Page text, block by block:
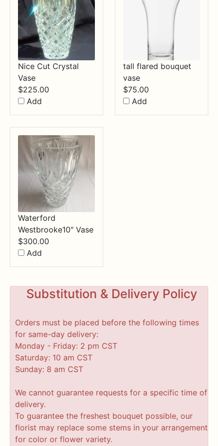
Nice Cut Crystal
Vase
$225.00
Add
tall flared bouquet
vase
$75.00
Add
Waterford
Westbrooke10" Vase
$300.00
Add
Substitution & Delivery Policy
Orders must be placed before the following times
for same-day delivery:
Monday - Friday: 2 pm CST
Saturday: 10 am CST
Sunday: 8 am CST
We cannot guarantee requests for a specific time of
delivery.
To guarantee the freshest bouquet possible, our
florist may replace some stems in your arrangement
for color or flower variety.